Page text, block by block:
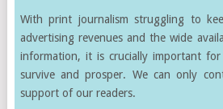
With print journalism struggling to
advertising revenues and the wide
information, it is crucially important
survive and prosper. We can only
support of our readers.